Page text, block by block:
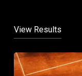
View Results